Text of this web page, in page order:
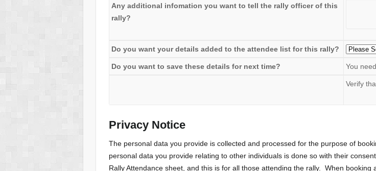
Any additional infomation you want to tell the rally officer of this
rally?
Do you want your details added to the attendee list for this rally?
Do you want to save these details for next time? You
Verify
Privacy Notice
The personal data you provide is collected and processed for the purpose of
personal data you provide relating to other individuals is done so with their
Rally Attendance sheet, and this is for all those attending the rally. When booking